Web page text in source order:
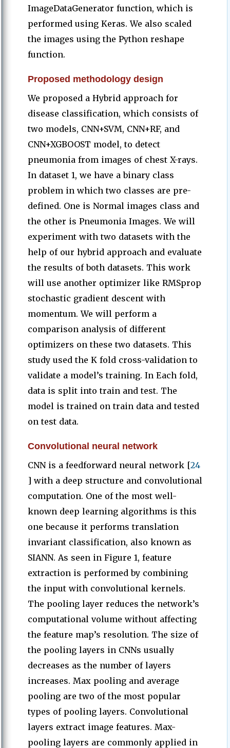
ImageDataGenerator function, which is
performed using Keras. We also scaled
the images using the Python reshape
function.
Proposed methodology design
We proposed a Hybrid approach for
disease classification, which consists of
two models, CNN+SVM, CNN+RF, and
CNN+XGBOOST model, to detect
pneumonia from images of chest X-rays.
In dataset 1, we have a binary class
problem in which two classes are pre-
defined. One is Normal images class and
the other is Pneumonia Images. We will
experiment with two datasets with the
help of our hybrid approach and evaluate
the results of both datasets. This work
will use another optimizer like RMSprop
stochastic gradient descent with
momentum. We will perform a
comparison analysis of different
optimizers on these two datasets. This
study used the K fold cross-validation to
validate a model’s training. In Each fold,
data is split into train and test. The
model is trained on train data and tested
on test data.
Convolutional neural network
CNN is a feedforward neural network [24
] with a deep structure and convolutional
computation. One of the most well-
known deep learning algorithms is this
one because it performs translation
invariant classification, also known as
SIANN. As seen in Figure 1, feature
extraction is performed by combining
the input with convolutional kernels.
The pooling layer reduces the network’s
computational volume without affecting
the feature map’s resolution. The size of
the pooling layers in CNNs usually
decreases as the number of layers
increases. Max pooling and average
pooling are two of the most popular
types of pooling layers. Convolutional
layers extract image features. Max-
pooling layers are commonly applied in